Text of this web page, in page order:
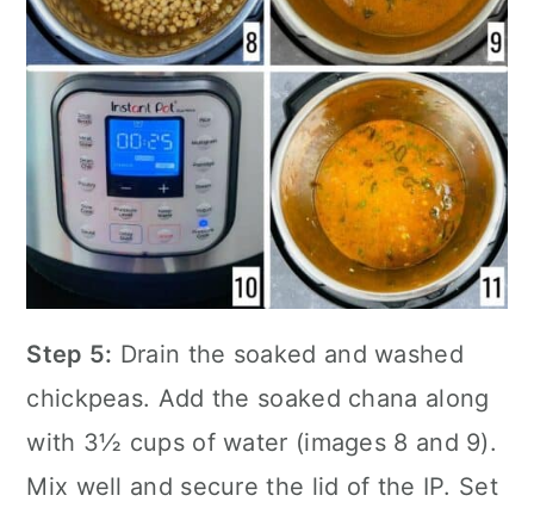
Step 5: Drain the soaked and washed
chickpeas. Add the soaked chana along
with 3½ cups of water (images 8 and 9).
Mix well and secure the lid of the IP. Set